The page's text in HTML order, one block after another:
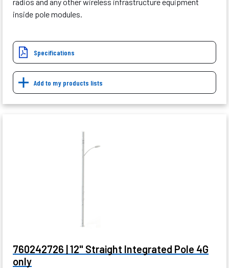
inside pole modules.
Specifications
Add to my products lists
760242726 | 12" Straight Integrated Pole 4G
only